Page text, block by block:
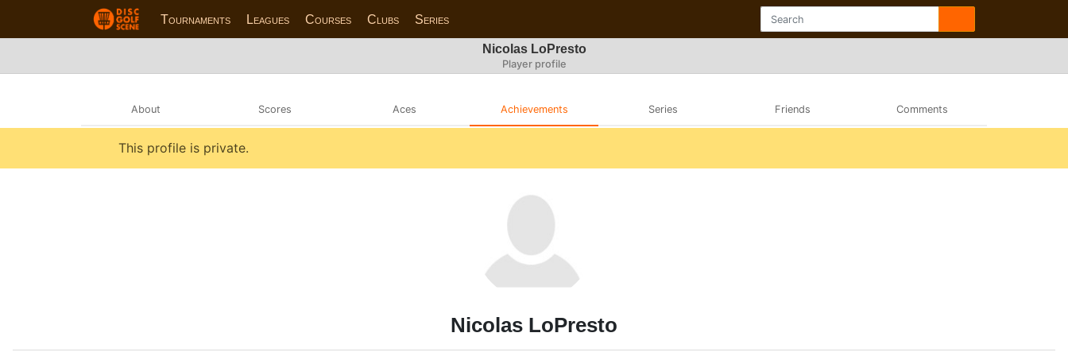
Tournaments Leagues Courses Clubs Series
Nicolas LoPresto
Player profile
About Scores Aces Achievements Series Friends Comments
This profile is private.
Nicolas LoPresto